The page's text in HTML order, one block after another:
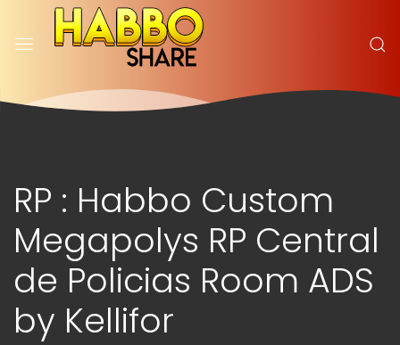
RP : Habbo Custom
Megapolys RP Central
de Policias Room ADS
by Kellifor